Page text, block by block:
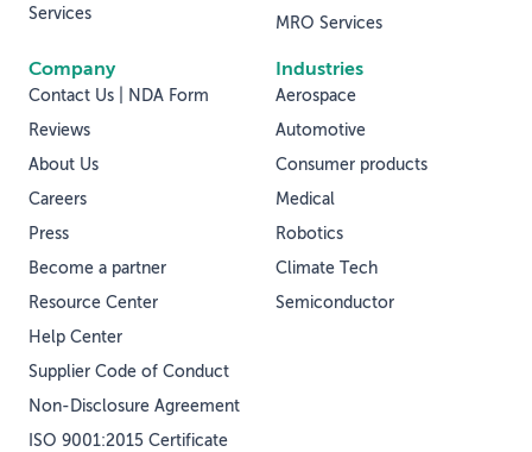
Services
MRO Services
Industries
Aerospace
Automotive
Consumer products
Medical
Robotics
Climate Tech
Semiconductor
Company
Contact Us | NDA Form
Reviews
About Us
Careers
Press
Become a partner
Resource Center
Help Center
Supplier Code of Conduct
Non-Disclosure Agreement
ISO 9001:2015 Certificate